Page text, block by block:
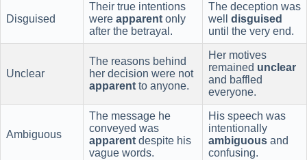
Disguised
Their true intentions
were apparent only
after the betrayal.
The deception was
well disguised
until the very end.
Unclear
The reasons behind
her decision were not
apparent to anyone.
Her motives
remained unclear
and baffled
everyone.
Ambiguous
The message he
conveyed was
apparent despite his
vague words.
His speech was
intentionally
ambiguous and
confusing.